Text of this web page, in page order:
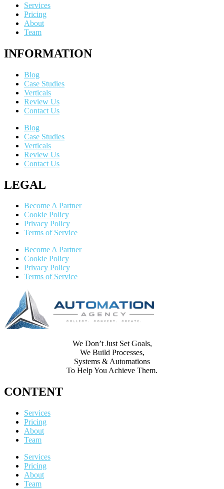
Services
Pricing
About
Team
INFORMATION
Blog
Case Studies
Verticals
Review Us
Contact Us
Blog
Case Studies
Verticals
Review Us
Contact Us
LEGAL
Become A Partner
Cookie Policy
Privacy Policy
Terms of Service
Become A Partner
Cookie Policy
Privacy Policy
Terms of Service
We Don’t Just Set Goals,
We Build Processes,
Systems & Automations
To Help You Achieve Them.
CONTENT
Services
Pricing
About
Team
Services
Pricing
About
Team